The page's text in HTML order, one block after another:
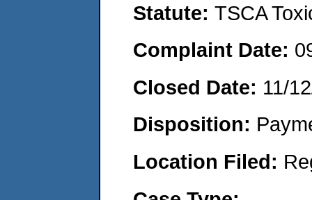
Statute: TSCA
Complaint Date:
Closed Date: 11/
Disposition:
Location Filed: